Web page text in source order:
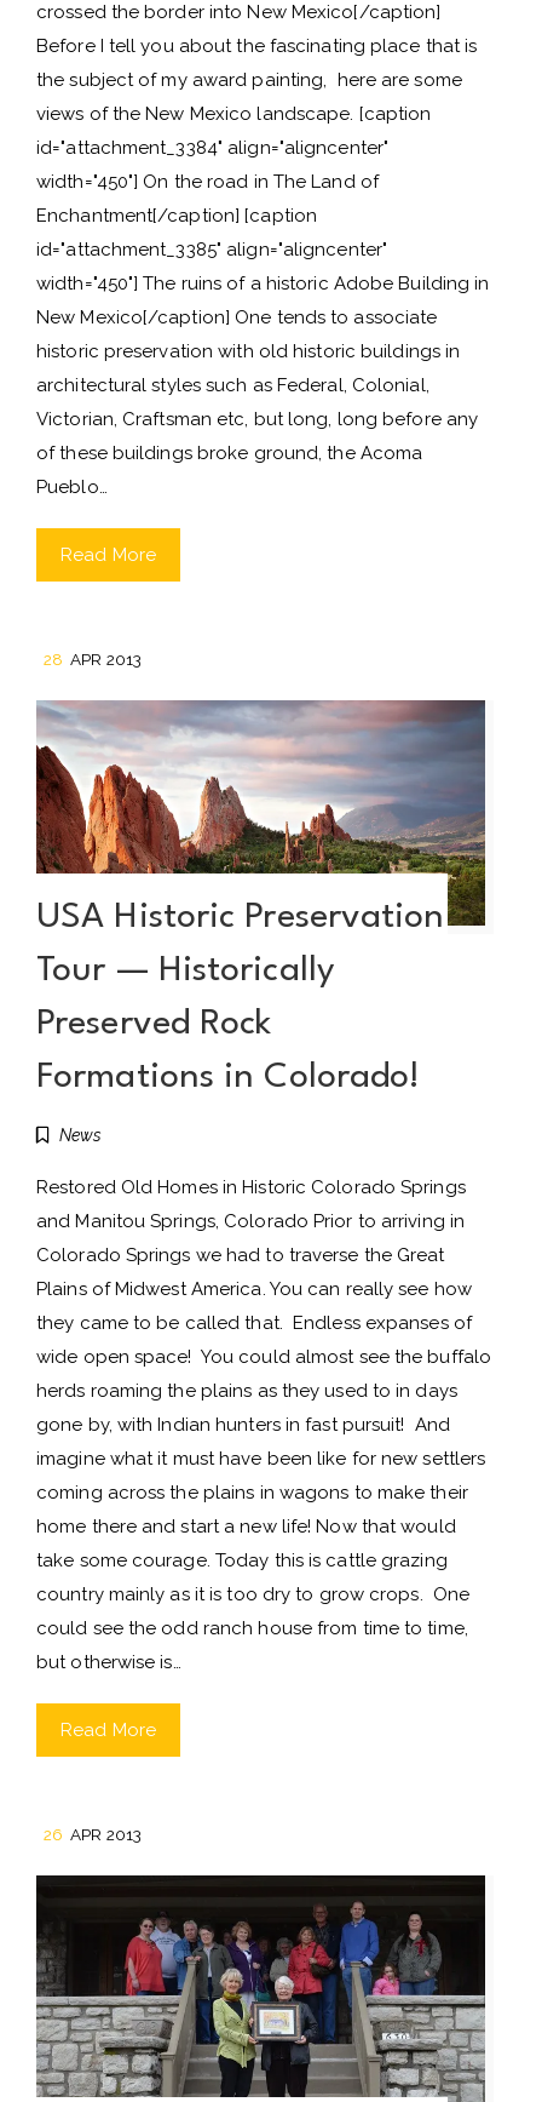
crossed the border into New Mexico[/caption]
Before I tell you about the fascinating place that is
the subject of my award painting, here are some
views of the New Mexico landscape. [caption
id="attachment_3384" align="aligncenter"
width="450"] On the road in The Land of
Enchantment[/caption] [caption
id="attachment_3385" align="aligncenter"
width="450"] The ruins of a historic Adobe Building in
New Mexico[/caption] One tends to associate
historic preservation with old historic buildings in
architectural styles such as Federal, Colonial,
Victorian, Craftsman etc, but long, long before any
of these buildings broke ground, the Acoma
Pueblo…
Read More
28 APR 2013
USA Historic Preservation
Tour — Historically
Preserved Rock
Formations in Colorado!
News
Restored Old Homes in Historic Colorado Springs
and Manitou Springs, Colorado Prior to arriving in
Colorado Springs we had to traverse the Great
Plains of Midwest America. You can really see how
they came to be called that. Endless expanses of
wide open space! You could almost see the buffalo
herds roaming the plains as they used to in days
gone by, with Indian hunters in fast pursuit! And
imagine what it must have been like for new settlers
coming across the plains in wagons to make their
home there and start a new life! Now that would
take some courage. Today this is cattle grazing
country mainly as it is too dry to grow crops. One
could see the odd ranch house from time to time,
but otherwise is…
Read More
26 APR 2013